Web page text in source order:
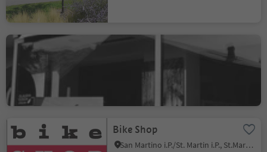
Claudia Czech Atelier
Bike Shop
San Martino i.P./St. Martin i.P., St.Martin in Passeier/San Martino in Passiria, Meran/Merano and environs